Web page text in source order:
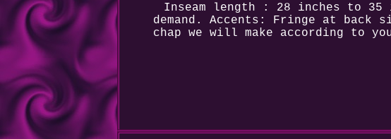
Inseam length : 28 inches to 35
demand. Accents: Fringe at back
chap we will make according to